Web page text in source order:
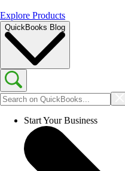
Explore Products
QuickBooks Blog
Start Your Business